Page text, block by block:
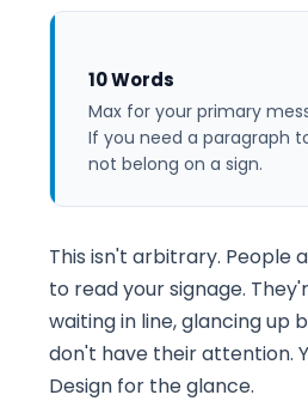
10 Words
Max for your primary
If you need a paragraph
not belong on a sign.
This isn't arbitrary. People
to read your signage.
waiting in line, glancing up
don't have their attention.
Design for the glance.